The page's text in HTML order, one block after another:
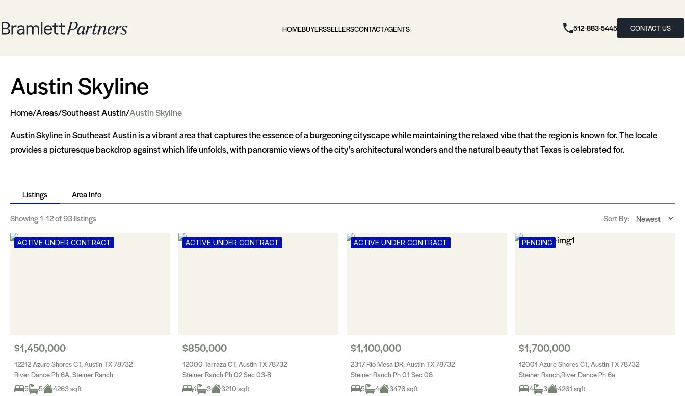
HOMEBUYERSSELLERSCONTACTAGENTS 512-883-5445 CONTACT US
Austin Skyline
Home/Areas/Southeast Austin/Austin Skyline
Austin Skyline in Southeast Austin is a vibrant area that captures the essence of a burgeoning cityscape while maintaining the relaxed vibe that the region is known for. The locale
provides a picturesque backdrop against which life unfolds, with panoramic views of the city’s architectural wonders and the natural beauty that Texas is celebrated for.
Listings Area Info
Showing1-12of 93 listings Sort By:
ACTIVE UNDER CONTRACT
$1,450,000
12212 Azure Shores CT, Austin TX 78732
River Dance Ph 6A, Steiner Ranch
5
5 4263 sqft
ACTIVE UNDER CONTRACT
$850,000
12000 Tarraza CT, Austin TX 78732
Steiner Ranch Ph 02 Sec 03-B
4
3 3210 sqft
ACTIVE UNDER CONTRACT
$1,100,000
2317 Rio Mesa DR, Austin TX 78732
Steiner Ranch Ph 01 Sec 08
5
4 3476 sqft
PENDING
$1,700,000
12001 Azure Shores CT, Austin TX 78732
Steiner Ranch,River Dance Ph 6a
4
3 4261 sqft